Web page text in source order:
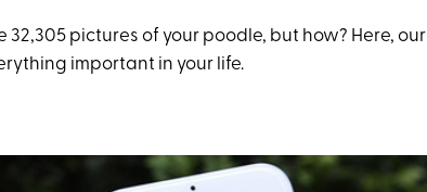
32,305 pictures of your poodle, but how? Here, our
important in your life.